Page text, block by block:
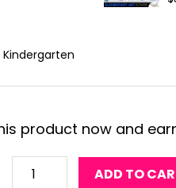
Kindergarten
product now and
Moose
ADD TO